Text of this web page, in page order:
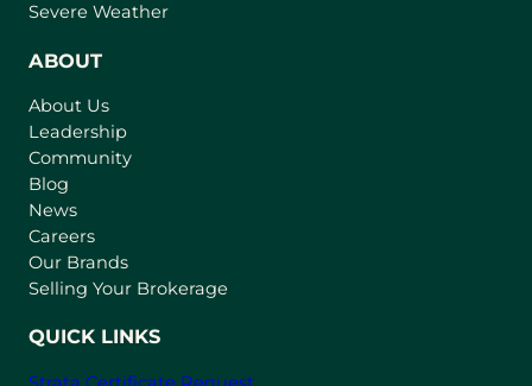
a
Severe Weather
ABOUT
About Us
Leadership
Community
Blog
News
Careers
Our Brands
Selling Your Brokerage
QUICK LINKS